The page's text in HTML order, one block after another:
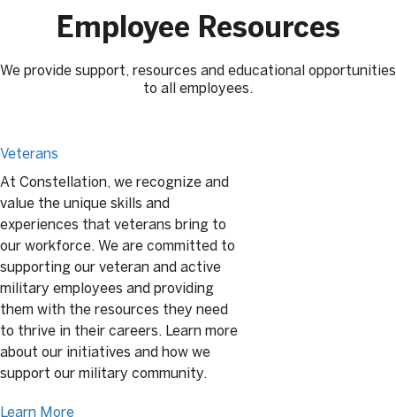
Employee Resources
We provide support, resources and educational opportunities
to all employees.
Veterans
At Constellation, we recognize and
value the unique skills and
experiences that veterans bring to
our workforce. We are committed to
supporting our veteran and active
military employees and providing
them with the resources they need
to thrive in their careers. Learn more
about our initiatives and how we
support our military community.
Learn More